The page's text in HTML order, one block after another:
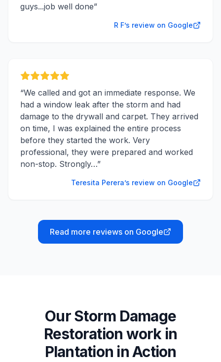
guys...job well done”
R F’s review on Google
“We called and got an immediate response. We
had a window leak after the storm and had
damage to the drywall and carpet. They arrived
on time, I was explained the entire process
before they started the work. Very
professional, they were prepared and worked
non-stop. Strongly…”
Teresita Perera’s review on Google
Read more reviews on Google
OurStorm Damage
Restoration work in
Plantation in Action